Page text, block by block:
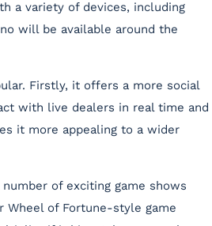
a variety of devices, including
will be available around the
Firstly, it offers a more social
with live dealers in real time and
it more appealing to a wider
of exciting game shows
Wheel of Fortune-style game